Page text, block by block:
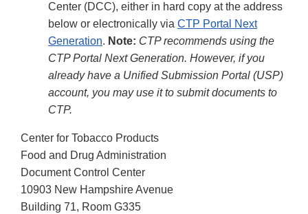
Center (DCC), either in hard copy at the address
below or electronically via CTP Portal Next
Generation. Note: CTP recommends using the
CTP Portal Next Generation. However, if you
already have a Unified Submission Portal (USP)
account, you may use it to submit documents to
CTP.
Center for Tobacco Products
Food and Drug Administration
Document Control Center
10903 New Hampshire Avenue
Building 71, Room G335